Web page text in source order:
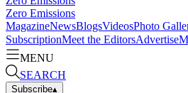
Zero Emissions
MagazineNewsBlogsVideosPhoto
SubscriptionMeet the EditorsAdvertise
MENU
SEARCH
Subscribe▴